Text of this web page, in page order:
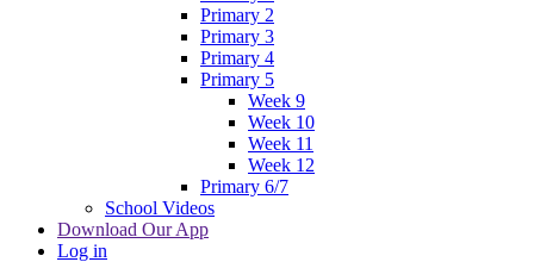
Primary 2
Primary 3
Primary 4
Primary 5
Week 9
Week 10
Week 11
Week 12
Primary 6/7
School Videos
Download Our App
Log in